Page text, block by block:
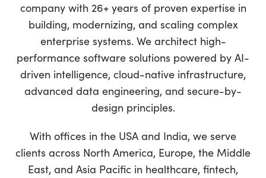
company with 26+ years of proven expertise in
building, modernizing, and scaling complex
enterprise systems. We architect high-
performance software solutions powered by AI-
driven intelligence, cloud-native infrastructure,
advanced data engineering, and secure-by-
design principles.
With offices in the USA and India, we serve
clients across North America, Europe, the Middle
East, and Asia Pacific in healthcare, fintech,